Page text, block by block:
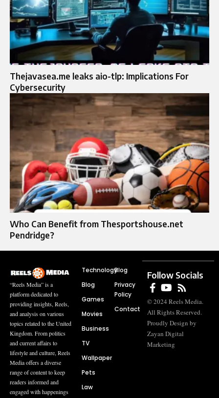
Thejavasea.me leaks aio-tlp: Implications For
Cybersecurity
Who Can Benefit from Thesportshouse.net
Pendridge?
“Reels Media” is a
platform dedicated to
providing insights, Reels,
and analysis on various
topics related to the United
Kingdom. From politics
and current affairs to
lifestyle and culture, Reels
Media offers a diverse
range of content to keep
readers informed and
engaged with happenings
Technology
Blog
Games
Movies
Business
TV
Wallpaper
Pets
Law
Blog
Privacy
Policy
Contact
Follow Socials
© 2024 Reels Media.
All Rights Reserved.
Proudly Design by
Zayan Digital
Marketing